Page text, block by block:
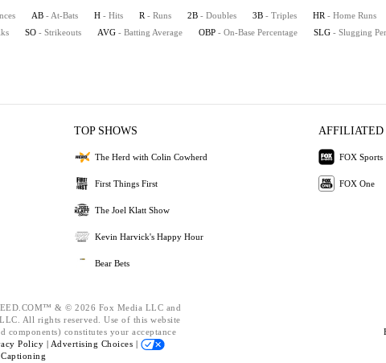
AB - At-Bats H - Hits R - Runs 2B - Doubles 3B - Triples HR - Home Runs
SO - Strikeouts AVG - Batting Average OBP - On-Base Percentage SLG - Slugging
TOP SHOWS
The Herd with Colin Cowherd
First Things First
The Joel Klatt Show
Kevin Harvick's Happy Hour
Bear Bets
AFFILIATED
FOX Sports
FOX One
& © 2026 Fox Media LLC and
All rights reserved. Use of this website
components) constitutes your acceptance
Policy | Advertising Choices |